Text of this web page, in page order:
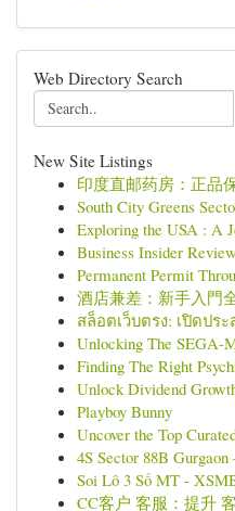
Web Directory Search
New Site Listings
印度直邮药房：正品
South City Greens
Exploring the USA : A
Business Insider
Permanent Permit
酒店兼差：新手入門
สล็อตเว็บตรง: เปิดป
Unlocking The SEGA-
Finding The Right
Unlock Dividend
Playboy Bunny
Uncover the Top
4S Sector 88B
Soi Lô 3 Số MT -
CC客户 客服：提升